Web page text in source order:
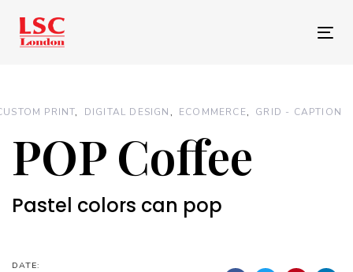
links
primary
to
PRINT DIGITAL DESIGN ECOMMERCE GRID - CAPTION
POP Coffee
Pastel colors can pop
DATE: